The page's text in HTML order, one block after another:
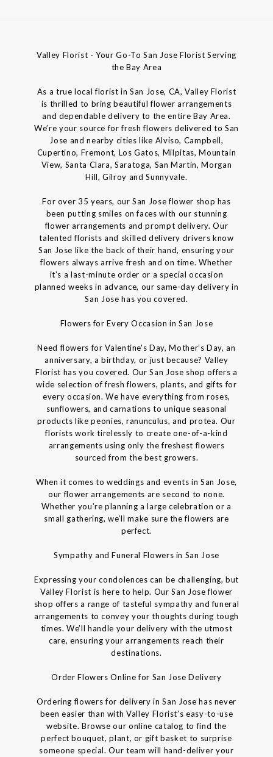
Valley Florist - Your Go-To San Jose Florist Serving
the Bay Area
As a true local florist in San Jose, CA, Valley Florist
is thrilled to bring beautiful flower arrangements
and dependable delivery to the entire Bay Area.
We’re your source for fresh flowers delivered to San
Jose and nearby cities like Alviso, Campbell,
Cupertino, Fremont, Los Gatos, Milpitas, Mountain
View, Santa Clara, Saratoga, San Martin, Morgan
Hill, Gilroy and Sunnyvale.
For over 35 years, our San Jose flower shop has
been putting smiles on faces with our stunning
flower arrangements and prompt delivery. Our
talented florists and skilled delivery drivers know
San Jose like the back of their hand, ensuring your
flowers always arrive fresh and on time. Whether
it’s a last-minute order or a special occasion
planned weeks in advance, our same-day delivery in
San Jose has you covered.
Flowers for Every Occasion in San Jose
Need flowers for Valentine's Day, Mother’s Day, an
anniversary, a birthday, or just because? Valley
Florist has you covered. Our San Jose shop offers a
wide selection of fresh flowers, plants, and gifts for
every occasion. We have everything from roses,
sunflowers, and carnations to unique seasonal
products like peonies, ranunculus, and protea. Our
florists work tirelessly to create one-of-a-kind
arrangements using only the freshest flowers
sourced from the best growers.
When it comes to weddings and events in San Jose,
our flower arrangements are second to none.
Whether you’re planning a large celebration or a
small gathering, we’ll make sure the flowers are
perfect.
Sympathy and Funeral Flowers in San Jose
Expressing your condolences can be challenging, but
Valley Florist is here to help. Our San Jose flower
shop offers a range of tasteful sympathy and funeral
arrangements to convey your thoughts during tough
times. We’ll handle your delivery with the utmost
care, ensuring your arrangements reach their
destinations.
Order Flowers Online for San Jose Delivery
Ordering flowers for delivery in San Jose has never
been easier than with Valley Florist’s easy-to-use
website. Browse our online catalog to find the
perfect bouquet, plant, or gift basket to surprise
someone special. Our team will hand-deliver your